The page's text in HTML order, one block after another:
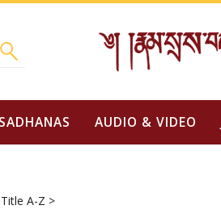
SADHANAS AUDIO & VIDEO
A-Z >